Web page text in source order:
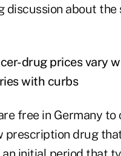
discussion about the
drug prices vary
with curbs
free in Germany to
prescription drug